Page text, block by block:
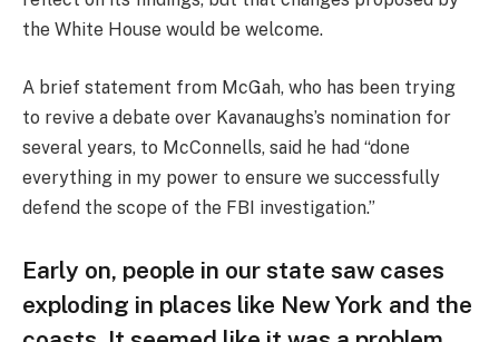
the White House would be welcome.
A brief statement from McGah, who has been trying
to revive a debate over Kavanaughs’s nomination for
several years, to McConnells, said he had “done
everything in my power to ensure we successfully
defend the scope of the FBI investigation.”
Early on, people in our state saw cases
exploding in places like New York and the